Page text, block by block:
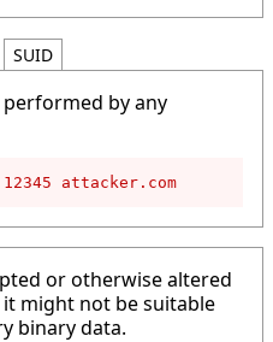
by any
attacker.com
SUID
or otherwise altered
might not be suitable
binary data.